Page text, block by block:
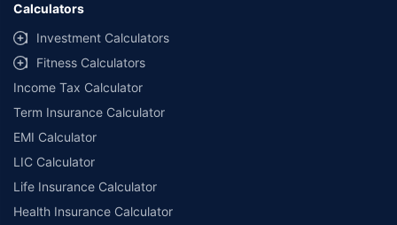
##Claim Assurance Program: Pick-up and drop facility available in 1400+
select network garages. On-ground workshop team available in select
workshops. Repair warranty on parts at the sole discretion of insurance
companies. Dedicated Claims Manager. 24x7 Claim Assistance.
Calculators
Investment Calculators
Fitness Calculators
Income Tax Calculator
Term Insurance Calculator
EMI Calculator
LIC Calculator
Life Insurance Calculator
Health Insurance Calculator